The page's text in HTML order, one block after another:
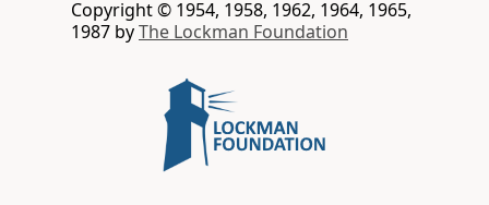
Copyright © 1954, 1958, 1962, 1964, 1965,
1987 byThe Lockman Foundation